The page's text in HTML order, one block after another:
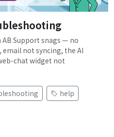
Support snags — no
email not syncing, the AI
chat widget not
help